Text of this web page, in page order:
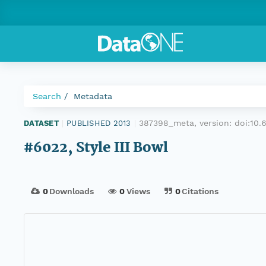
Search Metadata
DATASET PUBLISHED 2013 387398_meta, version:
#6022, Style III Bowl
0Downloads 0Views 0Citations